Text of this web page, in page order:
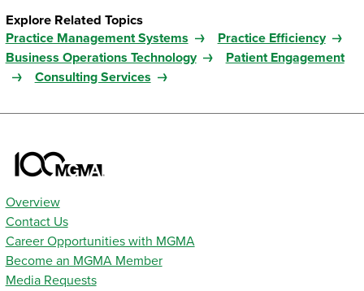
Explore Related Topics
Practice Management Systems
Practice Efficiency
Business Operations Technology
Patient Engagement
Consulting Services
Overview
Contact Us
Career Opportunities with MGMA
Become an MGMA Member
Media Requests